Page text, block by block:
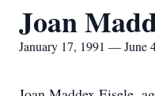
Joan
January 17, 1991 — June